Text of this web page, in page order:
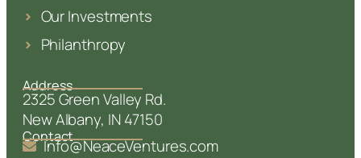
Our Investments
Philanthropy
Address
2325 Green Valley Rd.
New Albany, IN 47150
Contact
Info@NeaceVentures.com